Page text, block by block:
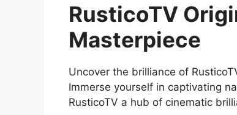
RusticoTV
Masterpiece
Uncover the brilliance of
Immerse yourself in captivating
RusticoTV a hub of cinematic